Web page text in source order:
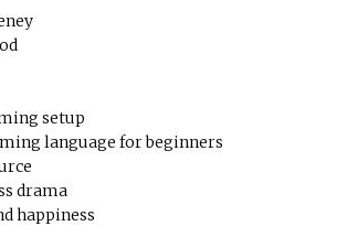
setup
language for beginners
drama
happiness